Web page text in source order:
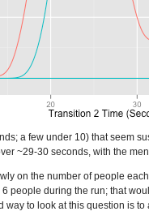
a few under 10) that seem
~29-30 seconds, with the
on the number of people
people during the run; that
to look at this question is